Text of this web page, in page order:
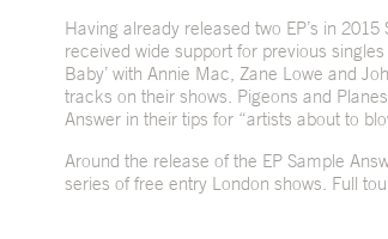
Having already released two EP’s in
received wide support for previous singles
Baby’ with Annie Mac, Zane Lowe and
tracks on their shows. Pigeons and
Answer in their tips for “artists about to
Around the release of the EP Sample
series of free entry London shows. Full